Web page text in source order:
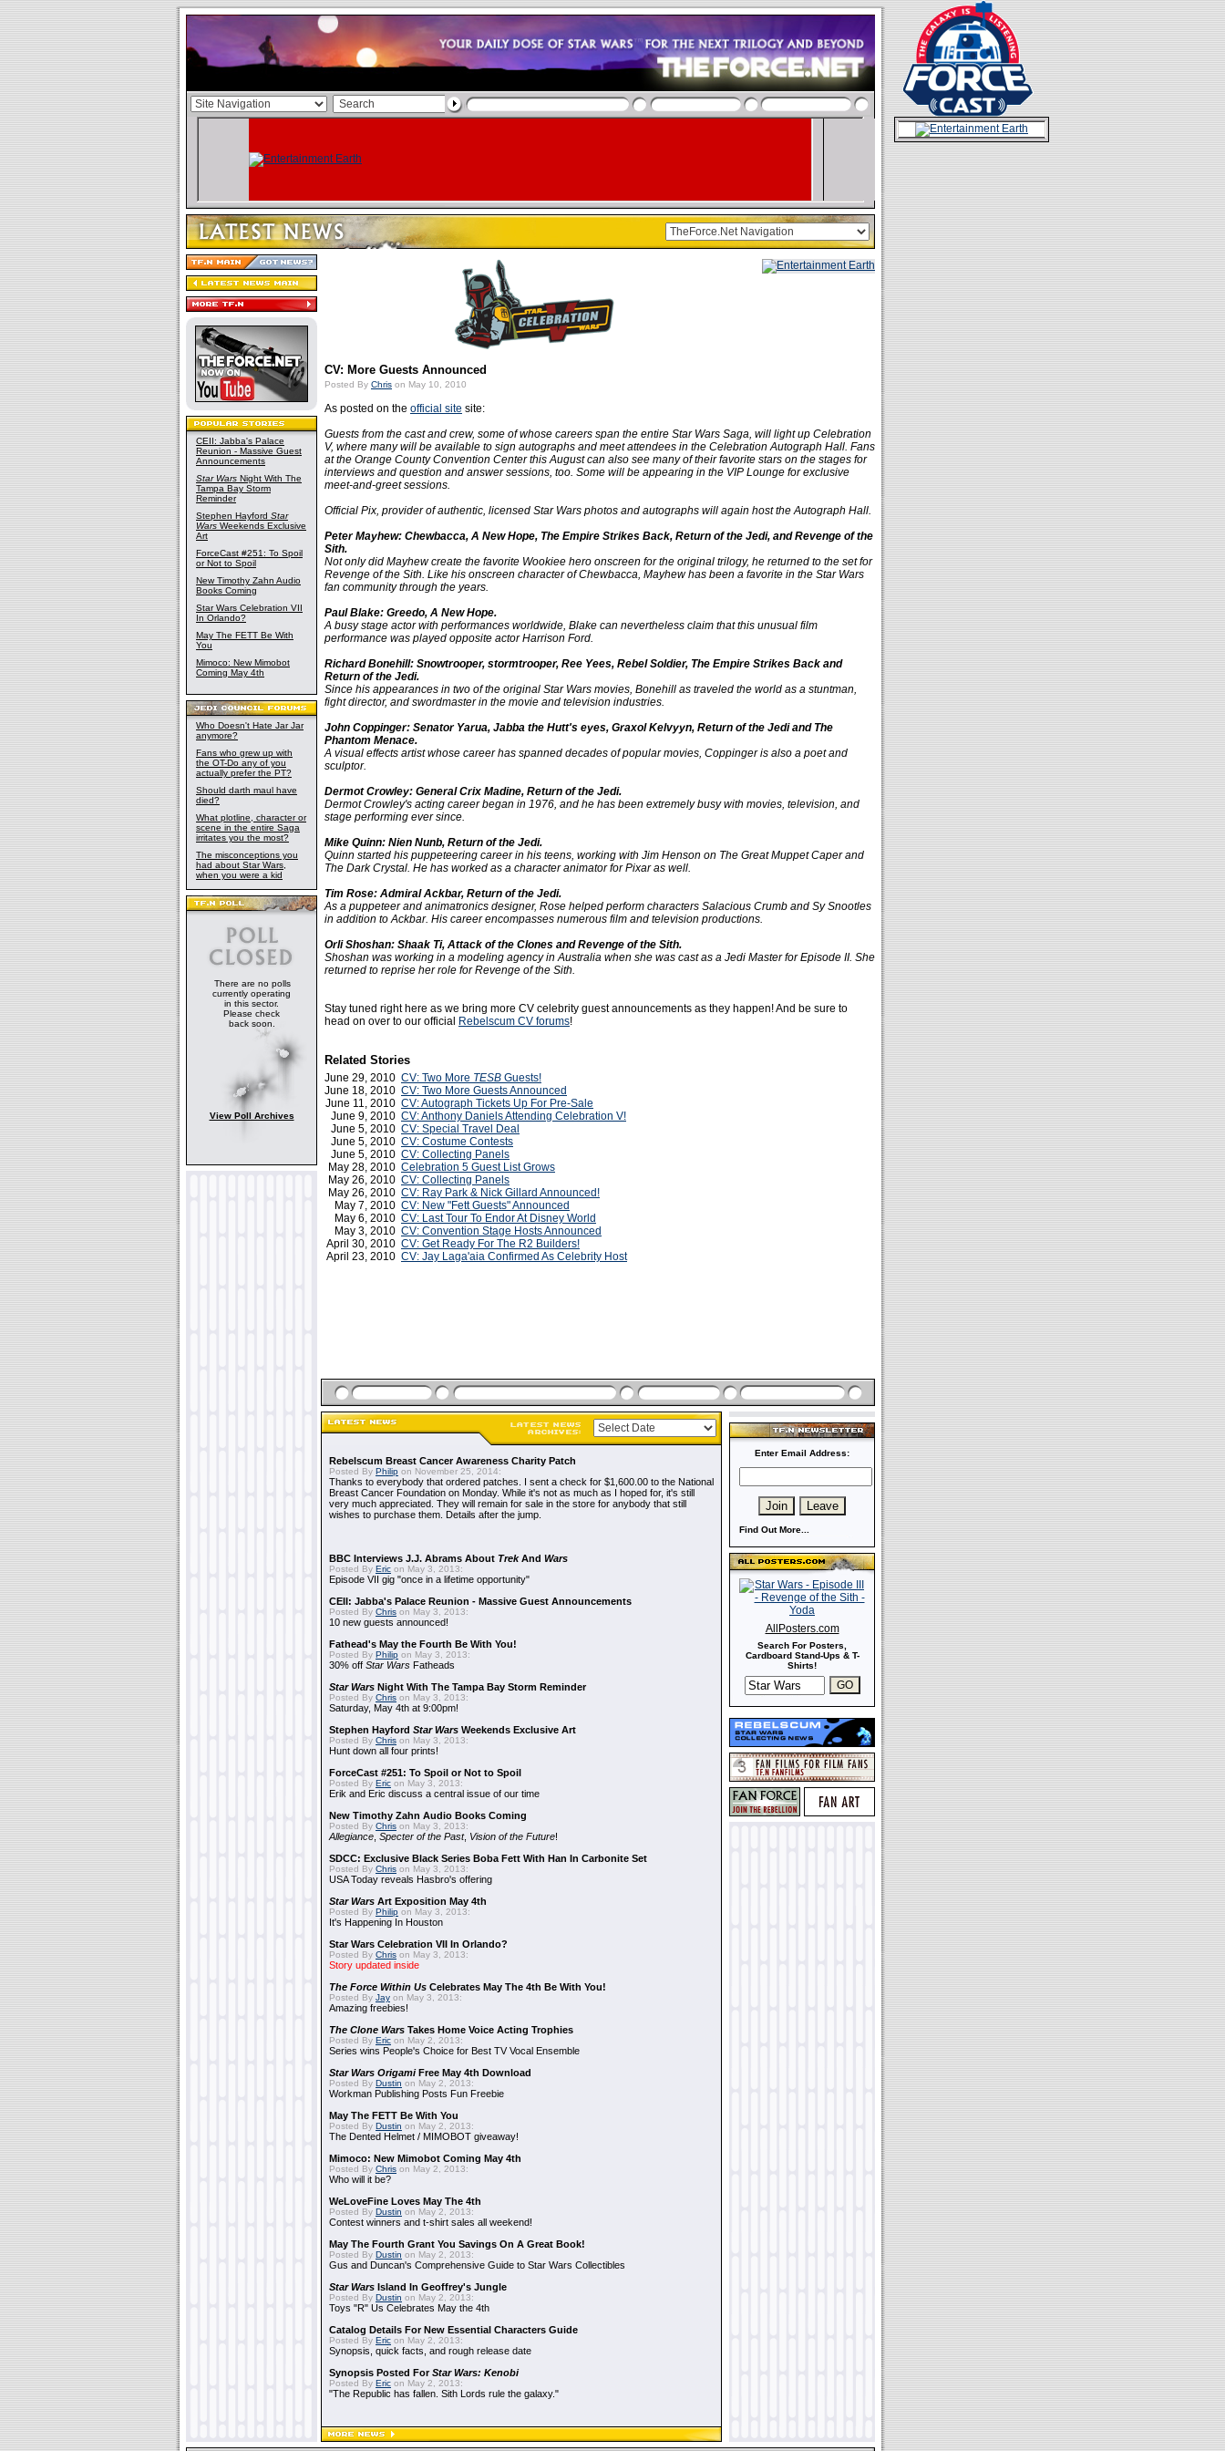
CEII: Jabba's Palace
Reunion - Massive Guest
Announcements
Star Wars Night With The
Tampa Bay Storm
Reminder
Stephen Hayford Star
Wars Weekends Exclusive
Art
ForceCast #251: To Spoil
or Not to Spoil
New Timothy Zahn Audio
Books Coming
Star Wars Celebration VII
In Orlando?
May The FETT Be With
You
Mimoco: New Mimobot
Coming May 4th
Who Doesn't Hate Jar Jar
anymore?
Fans who grew up with
the OT-Do any of you
actually prefer the PT?
Should darth maul have
died?
What plotline, character or
scene in the entire Saga
irritates you the most?
The misconceptions you
had about Star Wars,
when you were a kid
There are no polls
currently operating
in this sector.
Please check
back soon.
View Poll Archives
CV: More Guests Announced
Posted By Chris on May 10, 2010
As posted on the official site site:
Guests from the cast and crew, some of whose careers span the entire Star Wars Saga, will light up Celebration
V, where many will be available to sign autographs and meet attendees in the Celebration Autograph Hall. Fans
at the Orange County Convention Center this August can also see many of their favorite stars on the stages for
interviews and question and answer sessions, too. Some will be appearing in the VIP Lounge for exclusive
meet-and-greet sessions.
Official Pix, provider of authentic, licensed Star Wars photos and autographs will again host the Autograph Hall.
Peter Mayhew: Chewbacca, A New Hope, The Empire Strikes Back, Return of the Jedi, and Revenge of the
Sith.
Not only did Mayhew create the favorite Wookiee hero onscreen for the original trilogy, he returned to the set for
Revenge of the Sith. Like his onscreen character of Chewbacca, Mayhew has been a favorite in the Star Wars
fan community through the years.
Paul Blake: Greedo, A New Hope.
A busy stage actor with performances worldwide, Blake can nevertheless claim that this unusual film
performance was played opposite actor Harrison Ford.
Richard Bonehill: Snowtrooper, stormtrooper, Ree Yees, Rebel Soldier, The Empire Strikes Back and
Return of the Jedi.
Since his appearances in two of the original Star Wars movies, Bonehill as traveled the world as a stuntman,
fight director, and swordmaster in the movie and television industries.
John Coppinger: Senator Yarua, Jabba the Hutt's eyes, Graxol Kelvyyn, Return of the Jedi and The
Phantom Menace.
A visual effects artist whose career has spanned decades of popular movies, Coppinger is also a poet and
sculptor.
Dermot Crowley: General Crix Madine, Return of the Jedi.
Dermot Crowley's acting career began in 1976, and he has been extremely busy with movies, television, and
stage performing ever since.
Mike Quinn: Nien Nunb, Return of the Jedi.
Quinn started his puppeteering career in his teens, working with Jim Henson on The Great Muppet Caper and
The Dark Crystal. He has worked as a character animator for Pixar as well.
Tim Rose: Admiral Ackbar, Return of the Jedi.
As a puppeteer and animatronics designer, Rose helped perform characters Salacious Crumb and Sy Snootles
in addition to Ackbar. His career encompasses numerous film and television productions.
Orli Shoshan: Shaak Ti, Attack of the Clones and Revenge of the Sith.
Shoshan was working in a modeling agency in Australia when she was cast as a Jedi Master for Episode II. She
returned to reprise her role for Revenge of the Sith.
Stay tuned right here as we bring more CV celebrity guest announcements as they happen! And be sure to
head on over to our official Rebelscum CV forums!
Related Stories
June 29, 2010 CV: Two More TESB Guests!
June 18, 2010 CV: Two More Guests Announced
June 11, 2010 CV: Autograph Tickets Up For Pre-Sale
June 9, 2010 CV: Anthony Daniels Attending Celebration V!
June 5, 2010 CV: Special Travel Deal
June 5, 2010 CV: Costume Contests
June 5, 2010 CV: Collecting Panels
May 28, 2010 Celebration 5 Guest List Grows
May 26, 2010 CV: Collecting Panels
May 26, 2010 CV: Ray Park & Nick Gillard Announced!
May 7, 2010 CV: New "Fett Guests" Announced
May 6, 2010 CV: Last Tour To Endor At Disney World
May 3, 2010 CV: Convention Stage Hosts Announced
April 30, 2010 CV: Get Ready For The R2 Builders!
April 23, 2010 CV: Jay Laga'aia Confirmed As Celebrity Host
Rebelscum Breast Cancer Awareness Charity Patch
Posted By Philip on November 25, 2014:
Thanks to everybody that ordered patches. I sent a check for $1,600.00 to the National
Breast Cancer Foundation on Monday. While it's not as much as I hoped for, it's still
very much appreciated. They will remain for sale in the store for anybody that still
wishes to purchase them. Details after the jump.
BBC Interviews J.J. Abrams About TrekAnd Wars
Posted By Eric on May 3, 2013:
Episode VII gig "once in a lifetime opportunity"
CEII: Jabba's Palace Reunion - Massive Guest Announcements
Posted By Chris on May 3, 2013:
10 new guests announced!
Fathead's May the Fourth Be With You!
Posted By Philip on May 3, 2013:
30% off Star Wars Fatheads
Star Wars Night With The Tampa Bay Storm Reminder
Posted By Chris on May 3, 2013:
Saturday, May 4th at 9:00pm!
Stephen Hayford Star Wars Weekends Exclusive Art
Posted By Chris on May 3, 2013:
Hunt down all four prints!
ForceCast #251: To Spoil or Not to Spoil
Posted By Eric on May 3, 2013:
Erik and Eric discuss a central issue of our time
New Timothy Zahn Audio Books Coming
Posted By Chris on May 3, 2013:
Allegiance Specter of the Past, Vision of the Future!
SDCC: Exclusive Black Series Boba Fett With Han In Carbonite Set
Posted By Chris on May 3, 2013:
USA Today reveals Hasbro's offering
Star Wars Art Exposition May 4th
Posted By Philip on May 3, 2013:
It's Happening In Houston
Star Wars Celebration VII In Orlando?
Posted By Chris on May 3, 2013:
Story updated inside
The Force Within Us Celebrates May The 4th Be With You!
Posted By Jay on May 3, 2013:
Amazing freebies!
The Clone Wars Takes Home Voice Acting Trophies
Posted By Eric on May 2, 2013:
Series wins People's Choice for Best TV Vocal Ensemble
Star Wars OrigamiFree May 4th Download
Posted By Dustin on May 2, 2013:
Workman Publishing Posts Fun Freebie
May The FETT Be With You
Posted By Dustin on May 2, 2013:
The Dented Helmet / MIMOBOT giveaway!
Mimoco: New Mimobot Coming May 4th
Posted By Chris on May 2, 2013:
Who will it be?
WeLoveFine Loves May The 4th
Posted By Dustin on May 2, 2013:
Contest winners and t-shirt sales all weekend!
May The Fourth Grant You Savings On A Great Book!
Posted By Dustin on May 2, 2013:
Gus and Duncan's Comprehensive Guide to Star Wars Collectibles
Star Wars Island In Geoffrey's Jungle
Posted By Dustin on May 2, 2013:
Toys "R" Us Celebrates May the 4th
Catalog Details For New Essential Characters Guide
Posted By Eric on May 2, 2013:
Synopsis, quick facts, and rough release date
Synopsis Posted ForStar Wars: Kenobi
Posted By Eric on May 2, 2013:
"The Republic has fallen. Sith Lords rule the galaxy."
Enter Email Address:
Find Out More...
AllPosters.com
Search For Posters,
Cardboard Stand-Ups & T-
Shirts!